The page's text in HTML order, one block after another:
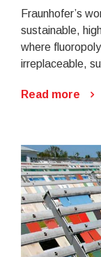
Fraunhofer’s
sustainable,
where
irreplaceable,
Read more